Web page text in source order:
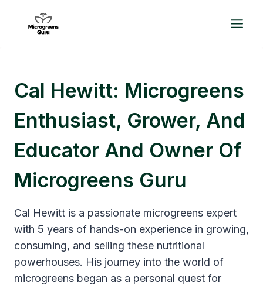
Cal Hewitt: Microgreens
Enthusiast, Grower, And
Educator And Owner Of
Microgreens Guru
Cal Hewitt is a passionate microgreens expert
with 5 years of hands-on experience in growing,
consuming, and selling these nutritional
powerhouses. His journey into the world of
microgreens began as a personal quest for